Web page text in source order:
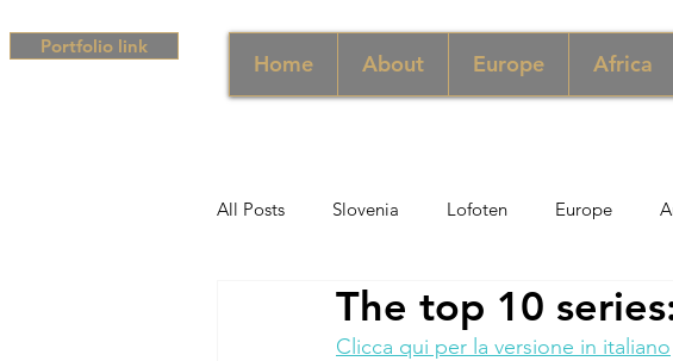
Portfolio link
Home About Europe Africa
All Posts Slovenia Lofoten Europe
Middle East UAE Singapore Macau
The top 10
Clicca qui per la versione in italiano